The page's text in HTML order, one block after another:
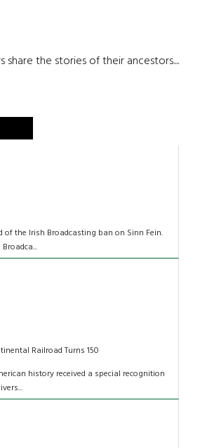
share the stories of their ancestors....
of the Irish Broadcasting ban on Sinn Fein.
Railroad Turns 150
history received a special recognition